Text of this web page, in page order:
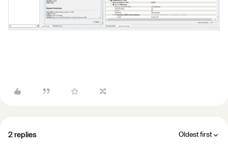
2 replies Oldest first